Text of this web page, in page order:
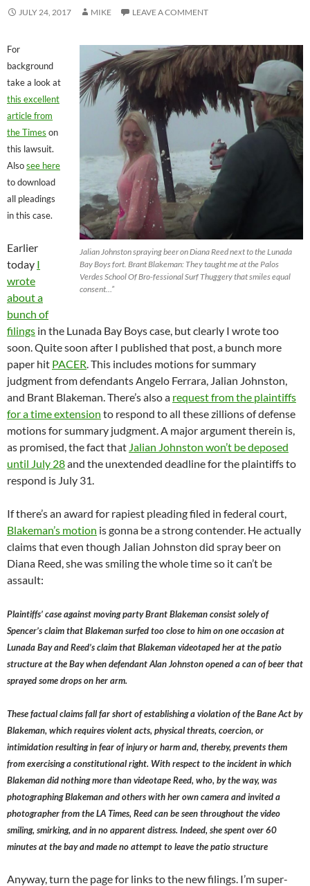
JULY 24, 2017 MIKE LEAVE A COMMENT
Jalian Johnston spraying beer on Diana Reed next to the Lunada
Bay Boys fort. Brant Blakeman: They taught me at the Palos
Verdes School Of Bro-fessional Surf Thuggery that smiles equal
consent…”
For
background
take a look at
this excellent
article from
the Times on
this lawsuit.
Alsosee here
to download
all pleadings
in this case.
Earlier
today I
wrote
about a
bunch of
filings in the Lunada Bay Boys case, but clearly I wrote too
soon. Quite soon after I published that post, a bunch more
paper hit PACER. This includes motions for summary
judgment from defendants Angelo Ferrara, Jalian Johnston,
and Brant Blakeman. There’s also a request from the plaintiffs
for a time extension to respond to all these zillions of defense
motions for summary judgment. A major argument therein is,
as promised, the fact that Jalian Johnston won’t be deposed
until July 28and the unextended deadline for the plaintiffs to
respond is July 31.
If there’s an award for rapiest pleading filed in federal court,
Blakeman’s motion is gonna be a strong contender. He actually
claims that even though Jalian Johnston did spray beer on
Diana Reed, she was smiling the whole time so it can’t be
assault:
Plaintiffs’ case against moving party Brant Blakeman consist solely of
Spencer’s claim that Blakeman surfed too close to him on one occasion at
Lunada Bay and Reed’s claim that Blakeman videotaped her at the patio
structure at the Bay when defendant Alan Johnston opened a can of beer that
sprayed some drops on her arm.
These factual claims fall far short of establishing a violation of the Bane Act by
Blakeman, which requires violent acts, physical threats, coercion, or
intimidation resulting in fear of injury or harm and, thereby, prevents them
from exercising a constitutional right. With respect to the incident in which
Blakeman did nothing more than videotape Reed, who, by the way, was
photographing Blakeman and others with her own camera and invited a
photographer from the LA Times, Reed can be seen throughout the video
smiling, smirking, and in no apparent distress. Indeed, she spent over 60
minutes at the bay and made no attempt to leave the patio structure
Anyway, turn the page for links to the new filings. I’m super-